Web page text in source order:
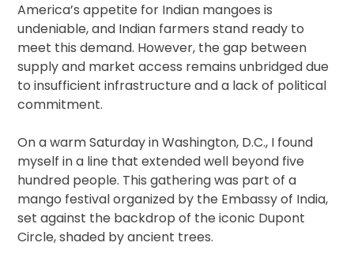
America’s appetite for Indian mangoes is
undeniable, and Indian farmers stand ready to
meet this demand. However, the gap between
supply and market access remains unbridged due
to insufficient infrastructure and a lack of political
commitment.
On a warm Saturday in Washington, D.C., I found
myself in a line that extended well beyond five
hundred people. This gathering was part of a
mango festival organized by the Embassy of India,
set against the backdrop of the iconic Dupont
Circle, shaded by ancient trees.